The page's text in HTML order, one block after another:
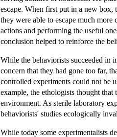
escape. When first put in a new
they were able to escape much
actions and performing the useful
conclusion helped to reinforce the
While the behaviorists succeeded in
concern that they had gone too far,
controlled experiments could not be
example, the ethologists thought
environment. As sterile laboratory
behaviorists' studies ecologically
While today some experimentalists